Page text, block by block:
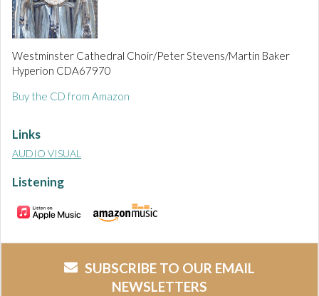
Westminster Cathedral Choir/Peter Stevens/Martin Baker
Hyperion CDA67970
Buy the CD from Amazon
Links
AUDIO VISUAL
Listening
SUBSCRIBE TO OUR EMAIL
NEWSLETTERS